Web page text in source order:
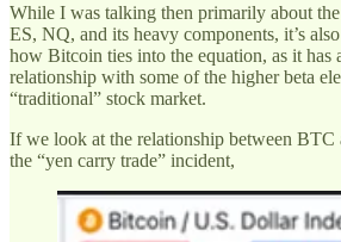
While I was talking then primarily about
ES, NQ, and its heavy components, it’s
how Bitcoin ties into the equation, as it has
relationship with some of the higher beta
“traditional” stock market.
If we look at the relationship between
the “yen carry trade” incident,